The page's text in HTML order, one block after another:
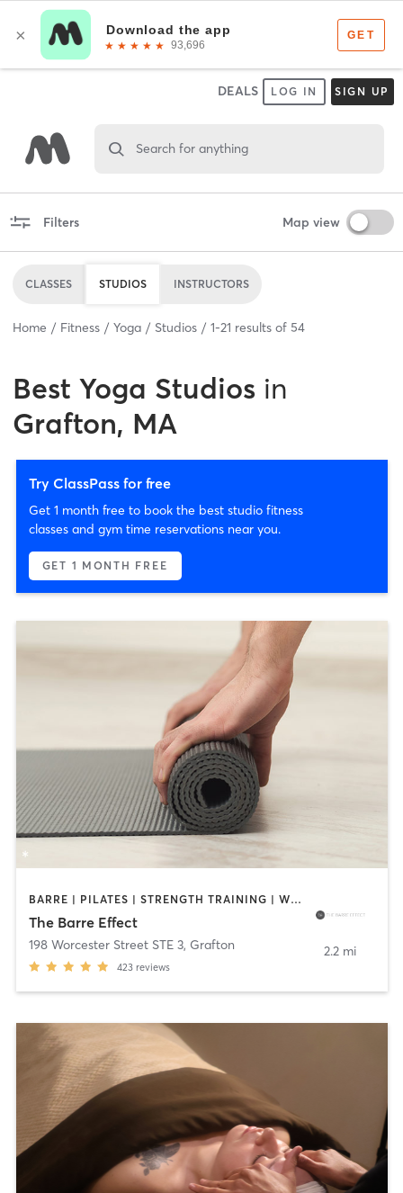
DEALS LOG IN SIGN UP
Search for anything
Filters Map view
CLASSES STUDIOS INSTRUCTORS
Home Fitness Yoga Studios 1-21 results of 54
Best Yoga Studios in
Grafton, MA
Try ClassPass for free
Get 1 month free to book the best studio fitness
classes and gym time reservations near you.
GET 1 MONTH FREE
BARRE | PILATES | STRENGTH TRAINING | WEIGHT TRAINING | YOGA
The Barre Effect
198 Worcester Street STE 3, Grafton
423 reviews
2.2 mi